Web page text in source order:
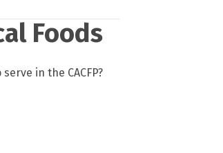
Foods
in the CACFP?